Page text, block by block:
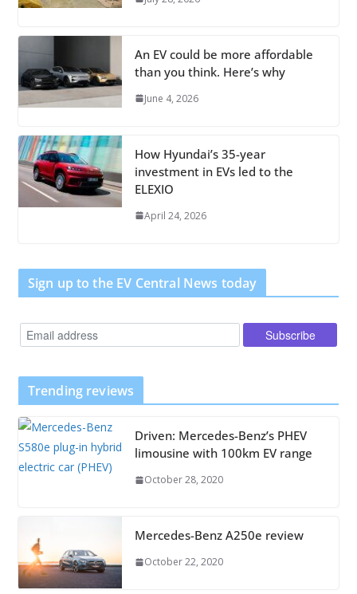
An EV could be more affordable
than you think. Here’s why
June 4, 2026
How Hyundai’s 35-year
investment in EVs led to the
ELEXIO
April 24, 2026
Sign up to the EV Central News today
Trending reviews
Driven: Mercedes-Benz’s PHEV
limousine with 100km EV range
October 28, 2020
Mercedes-Benz A250e review
October 22, 2020